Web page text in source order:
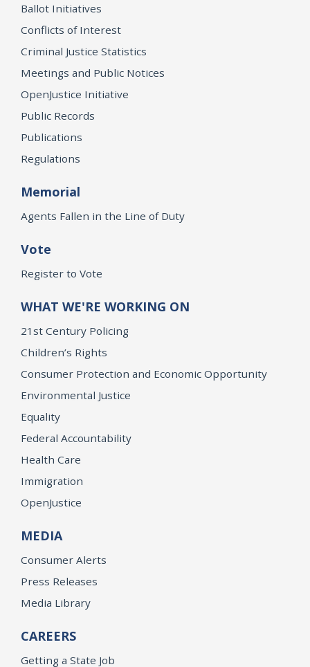
Ballot Initiatives
Conflicts of Interest
Criminal Justice Statistics
Meetings and Public Notices
OpenJustice Initiative
Public Records
Publications
Regulations
Memorial
Agents Fallen in the Line of Duty
Vote
Register to Vote
WHAT WE'RE WORKING ON
21st Century Policing
Children’s Rights
Consumer Protection and Economic Opportunity
Environmental Justice
Equality
Federal Accountability
Health Care
Immigration
OpenJustice
MEDIA
Consumer Alerts
Press Releases
Media Library
CAREERS
Getting a State Job